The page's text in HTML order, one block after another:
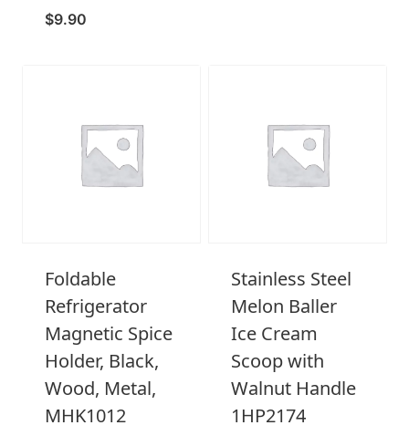
$9.90
Foldable
Refrigerator
Magnetic Spice
Holder, Black,
Wood, Metal,
MHK1012
Stainless Steel
Melon Baller
Ice Cream
Scoop with
Walnut Handle
1HP2174